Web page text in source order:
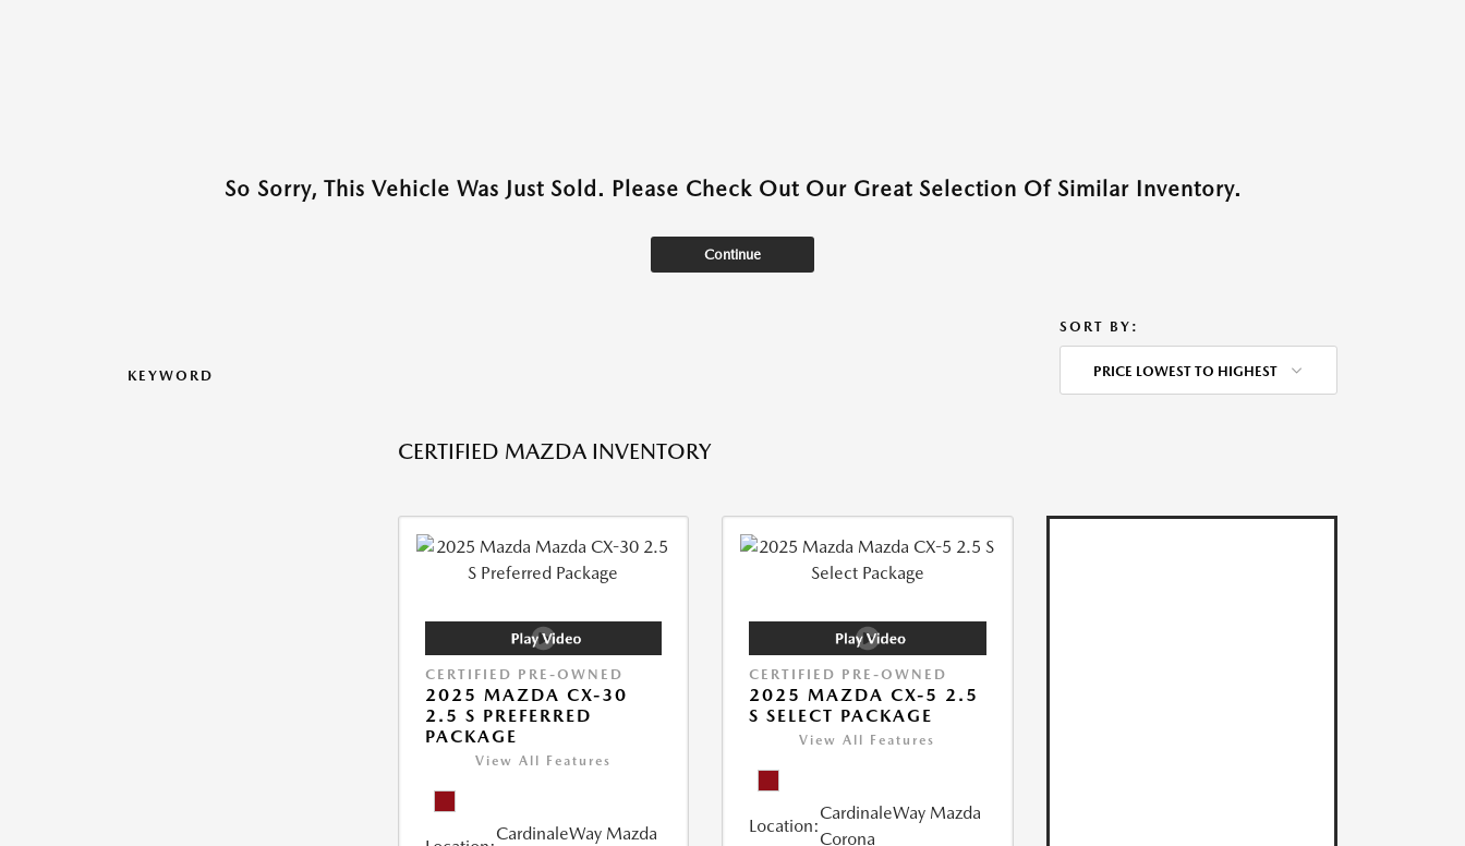
So Sorry, This Vehicle Was Just Sold. Please Check Out Our Great Selection Of Similar Inventory.
Continue
KEYWORD
SORT BY:
PRICE LOWEST TO HIGHEST
CERTIFIED MAZDA INVENTORY
CERTIFIED PRE-OWNED
2025 MAZDA CX-30
2.5 S PREFERRED
PACKAGE
View All Features
CardinaleWay Mazda
CERTIFIED PRE-OWNED
2025 MAZDA CX-5 2.5
S SELECT PACKAGE
View All Features
Location:
CardinaleWay Mazda
Corona